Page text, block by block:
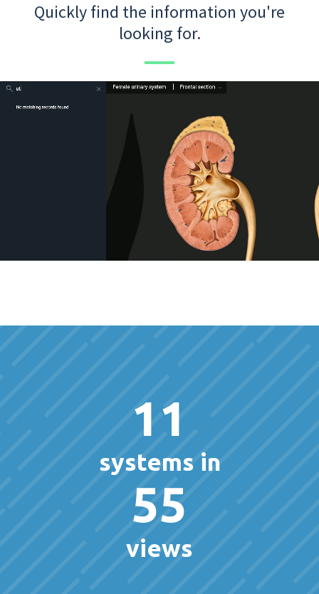
Quickly find the information you're
looking for.
11
systems in
55
views